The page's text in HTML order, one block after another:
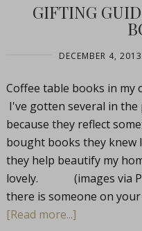
GIFTING
DECEMBER 4, 2013
Coffee table books in my
I've gotten several in the
because they reflect
bought books they knew
they help beautify my
lovely. (images via
there is someone on
[Read more...]